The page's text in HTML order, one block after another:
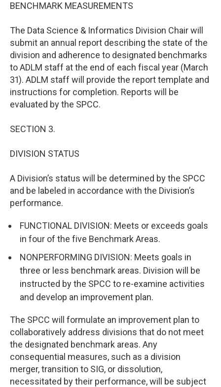
BENCHMARK MEASUREMENTS
The Data Science & Informatics Division Chair will
submit an annual report describing the state of the
division and adherence to designated benchmarks
to ADLM staff at the end of each fiscal year (March
31). ADLM staff will provide the report template and
instructions for completion. Reports will be
evaluated by the SPCC.
SECTION 3.
DIVISION STATUS
A Division’s status will be determined by the SPCC
and be labeled in accordance with the Division’s
performance.
FUNCTIONAL DIVISION: Meets or exceeds goals
in four of the five Benchmark Areas.
NONPERFORMING DIVISION: Meets goals in
three or less benchmark areas. Division will be
instructed by the SPCC to re-examine activities
and develop an improvement plan.
The SPCC will formulate an improvement plan to
collaboratively address divisions that do not meet
the designated benchmark areas. Any
consequential measures, such as a division
merger, transition to SIG, or dissolution,
necessitated by their performance, will be subject